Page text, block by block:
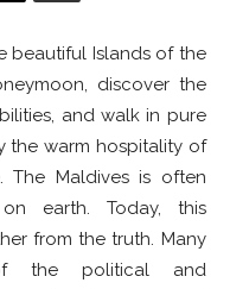
beautiful Islands of the
discover the
and walk in pure
the warm hospitality of
Maldives is often
earth. Today, this
from the truth. Many
the political and